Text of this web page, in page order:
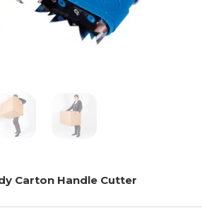
Carton Handle Cutter